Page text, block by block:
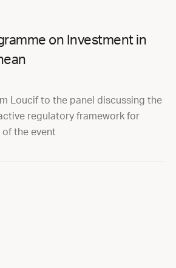
on Investment in
Loucif to the panel discussing the
regulatory framework for
the event